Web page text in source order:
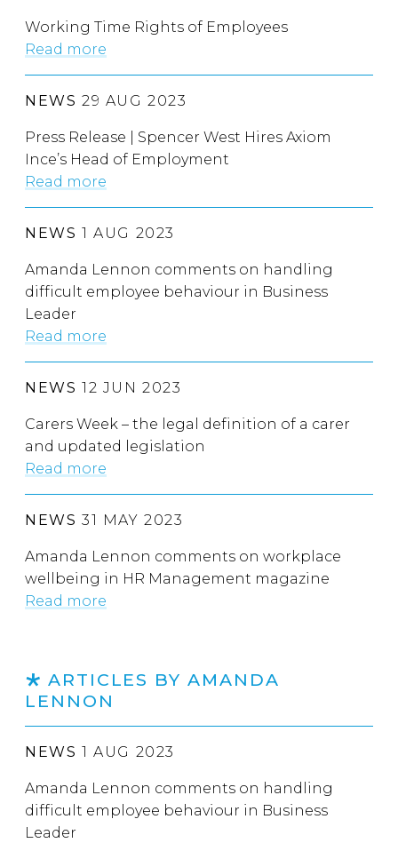
Working Time Rights of Employees
Read more
NEWS 29 AUG 2023
Press Release | Spencer West Hires Axiom
Ince’s Head of Employment
Read more
NEWS 1 AUG 2023
Amanda Lennon comments on handling
difficult employee behaviour in Business
Leader
Read more
NEWS 12 JUN 2023
Carers Week – the legal definition of a carer
and updated legislation
Read more
NEWS 31 MAY 2023
Amanda Lennon comments on workplace
wellbeing in HR Management magazine
Read more
ARTICLES BY AMANDA
LENNON
NEWS 1 AUG 2023
Amanda Lennon comments on handling
difficult employee behaviour in Business
Leader